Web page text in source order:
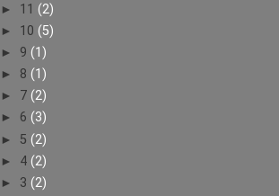
► 11 (2)
► 10 (5)
► 9 (1)
► 8 (1)
► 7 (2)
► 6 (3)
► 5 (2)
► 4 (2)
► 3 (2)